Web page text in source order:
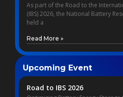
As part of the Road to the
(IBS) 2026, the National Battery
held a
Read More »
Upcoming Event
Road to IBS 2026